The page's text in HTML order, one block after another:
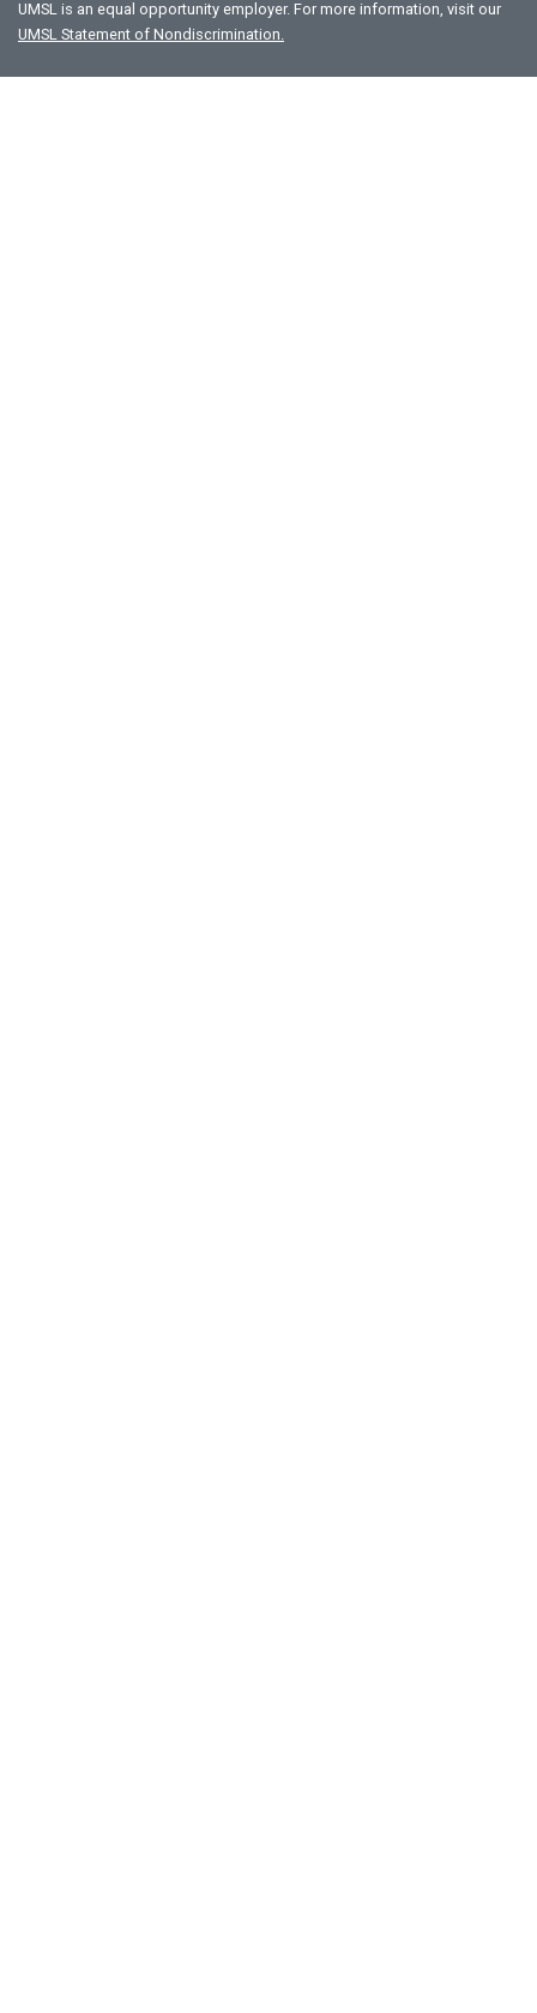
UMSL is an equal opportunity employer. For more information, visit our
UMSL Statement of Nondiscrimination.